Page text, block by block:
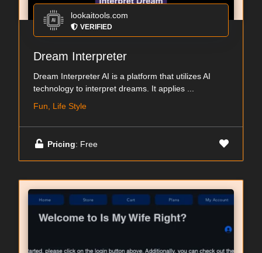
lookaitools.com
VERIFIED
Dream Interpreter
Dream Interpreter AI is a platform that utilizes AI
technology to interpret dreams. It applies ...
Fun, Life Style
Pricing: Free